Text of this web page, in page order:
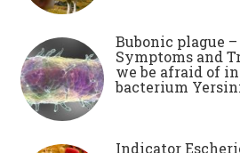
Bubonic plague
Symptoms and
we be afraid of
bacterium
Indicator